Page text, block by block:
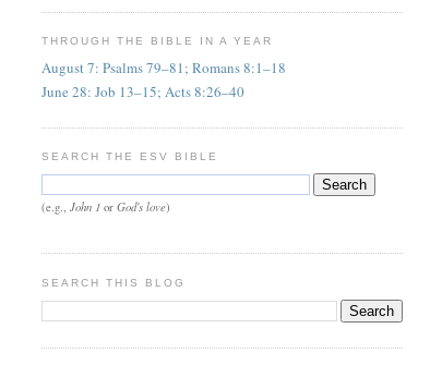
THROUGH THE BIBLE IN A YEAR
August 7: Psalms 79–81; Romans 8:1–18
June 28: Job 13–15; Acts 8:26–40
SEARCH THE ESV BIBLE
(e.g., John 1or God's love)
SEARCH THIS BLOG